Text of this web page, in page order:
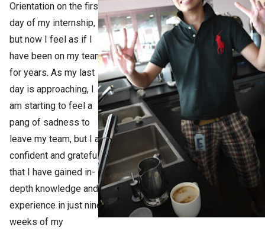
Orientation on the first
day of my internship,
but now I feel as if I
have been on my team
for years. As my last
day is approaching, I
am starting to feel a
pang of sadness to
leave my team, but I am
confident and grateful
that I have gained in-
depth knowledge and
experience in just nine
weeks of my